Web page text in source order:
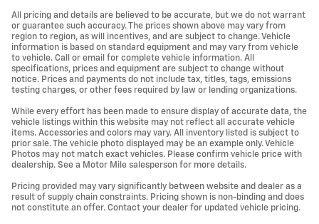
All pricing and details are believed to be accurate, but we do not warrant
or guarantee such accuracy. The prices shown above may vary from
region to region, as will incentives, and are subject to change. Vehicle
information is based on standard equipment and may vary from vehicle
to vehicle. Call or email for complete vehicle information. All
specifications, prices and equipment are subject to change without
notice. Prices and payments do not include tax, titles, tags, emissions
testing charges, or other fees required by law or lending organizations.
While every effort has been made to ensure display of accurate data, the
vehicle listings within this website may not reflect all accurate vehicle
items. Accessories and colors may vary. All inventory listed is subject to
prior sale. The vehicle photo displayed may be an example only. Vehicle
Photos may not match exact vehicles. Please confirm vehicle price with
dealership. See a Motor Mile salesperson for more details.
Pricing provided may vary significantly between website and dealer as a
result of supply chain constraints. Pricing shown is non-binding and does
not constitute an offer. Contact your dealer for updated vehicle pricing.